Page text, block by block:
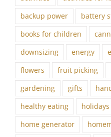
backup power
battery
books for children
downsizing
energy
flowers
fruit picking
gardening
gifts
healthy eating
holidays
home generator